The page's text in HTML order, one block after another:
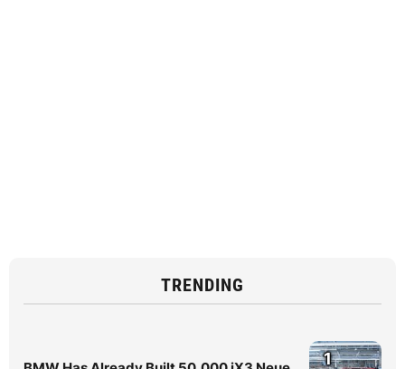
TRENDING
1